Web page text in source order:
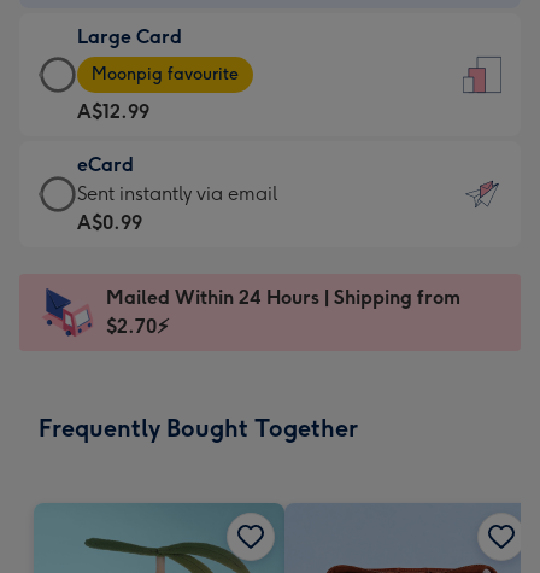
A$9.99
-
For
the
little
messages
-
x
185
Large Card
Large
Card
-
A$12.99
-
Moonpig
favourite
Dimensions:
205
Moonpig favourite
A$12.99
eCard
eCard
-
Sent
instantly
Sent instantly via email
A$0.99
Mailed Within 24 Hours | Shipping from
$2.70⚡
Frequently Bought Together